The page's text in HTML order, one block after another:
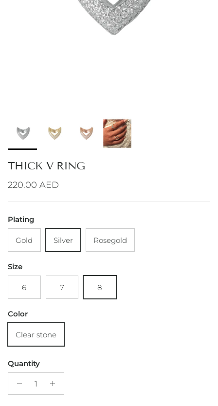
THICK V RING
Regular price
220.00 AED
Plating
Gold Silver Rosegold
Size
6 7 8
Color
Clear stone
Quantity